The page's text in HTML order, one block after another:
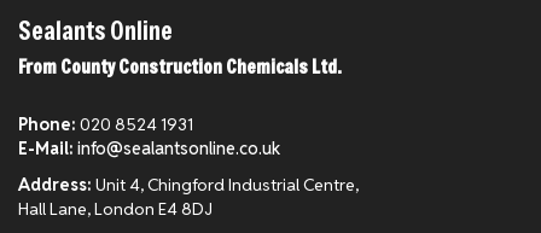
Sealants Online
From County Construction Chemicals Ltd.
Phone: 020 8524 1931
E-Mail: info@sealantsonline.co.uk
Address: Unit 4, Chingford Industrial Centre,
Hall Lane, London E4 8DJ